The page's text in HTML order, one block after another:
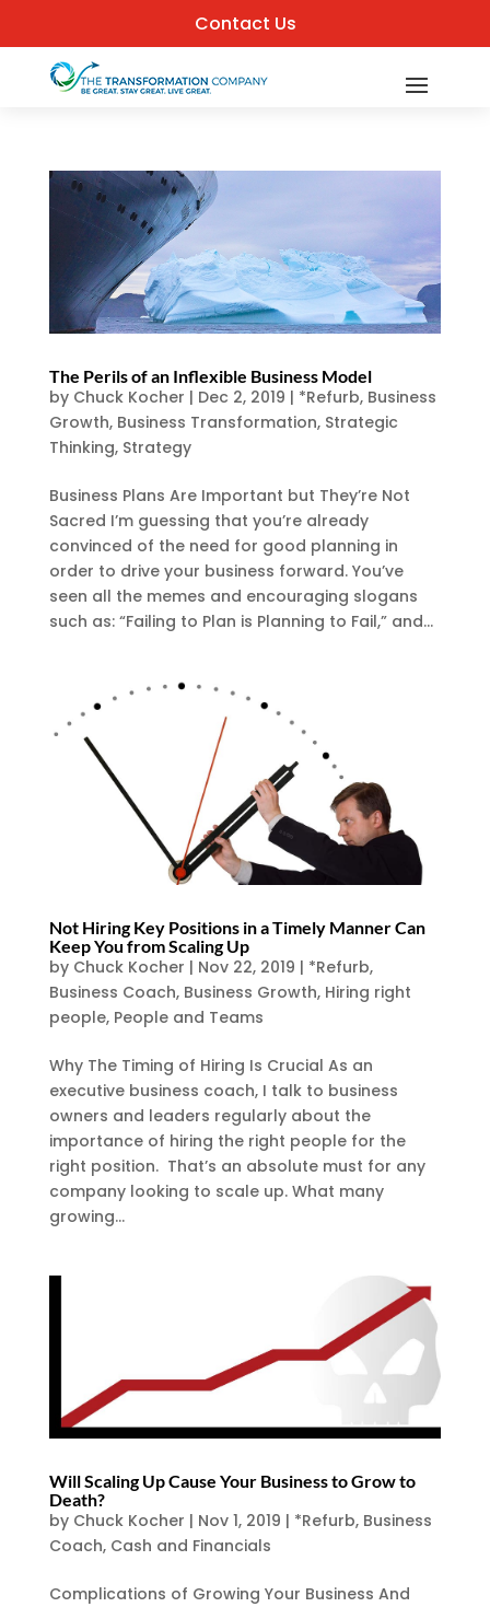
Contact Us
The Perils of an Inflexible Business Model
by Chuck Kocher | Dec 2, 2019 | *Refurb, Business
Growth, Business Transformation, Strategic
Thinking, Strategy
Business Plans Are Important but They’re Not
Sacred I’m guessing that you’re already
convinced of the need for good planning in
order to drive your business forward. You’ve
seen all the memes and encouraging slogans
such as: “Failing to Plan is Planning to Fail,” and...
Not Hiring Key Positions in a Timely Manner Can
Keep You from Scaling Up
by Chuck Kocher | Nov 22, 2019 | *Refurb,
Business Coach, Business Growth, Hiring right
people, People and Teams
Why The Timing of Hiring Is Crucial As an
executive business coach, I talk to business
owners and leaders regularly about the
importance of hiring the right people for the
right position. That’s an absolute must for any
company looking to scale up. What many
growing...
Will Scaling Up Cause Your Business to Grow to
Death?
by Chuck Kocher | Nov 1, 2019 | *Refurb, Business
Coach, Cash and Financials
Complications of Growing Your Business And